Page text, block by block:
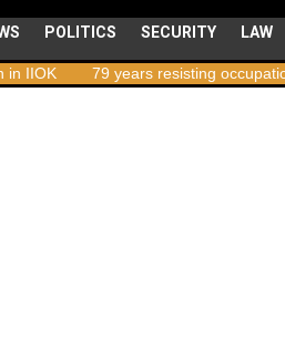
POLITICS SECURITY LAW
years resisting occupation and 7 years